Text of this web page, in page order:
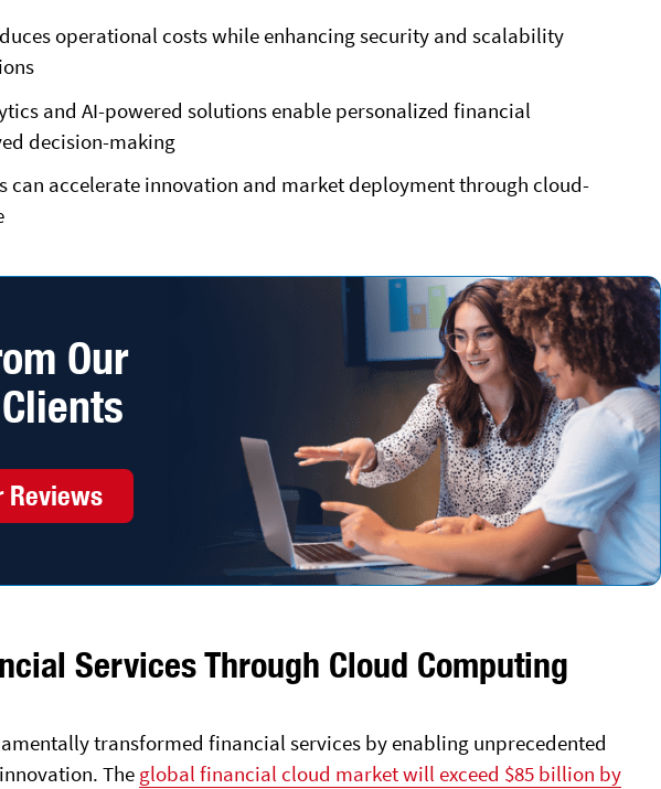
operational costs while enhancing security and scalability
and AI-powered solutions enable personalized financial
decision-making
can accelerate innovation and market deployment through cloud-
Our
Reviews
Services Through Cloud Computing
transformed financial services by enabling unprecedented
The global financial cloud market will exceed $85 billion by